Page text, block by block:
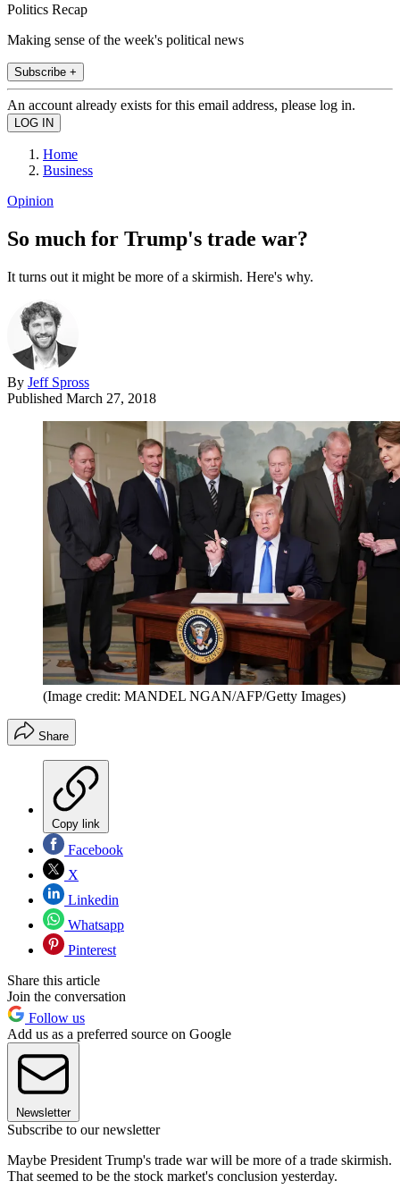
Politics Recap
Making sense of the week's political news
Subscribe +
An account already exists for this email address, please log in.
Home
Business
Opinion
So much for Trump's trade war?
It turns out it might be more of a skirmish. Here's why.
By Jeff Spross
Published March 27, 2018
(Image credit: MANDEL NGAN/AFP/Getty Images)
Share
Copy link
Facebook
X
Linkedin
Whatsapp
Pinterest
Share this article
Join the conversation
Follow us
Add us as a preferred source on Google
Newsletter
Subscribe to our newsletter
Maybe President Trump's trade war will be more of a trade skirmish.
That seemed to be the stock market's conclusion yesterday.